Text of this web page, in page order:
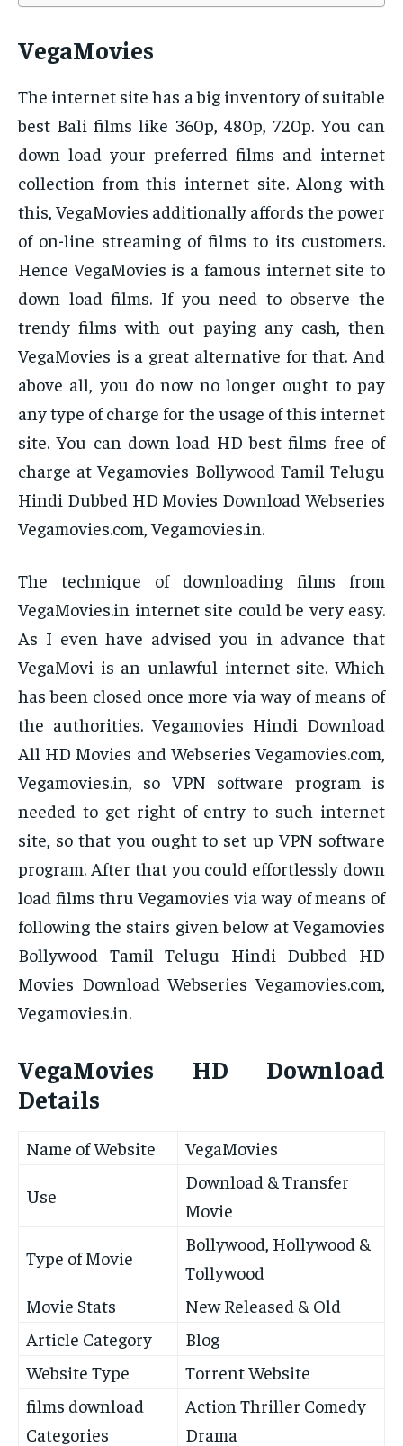
VegaMovies
The internet site has a big inventory of suitable
best Bali films like 360p, 480p, 720p. You can
down load your preferred films and internet
collection from this internet site. Along with
this, VegaMovies additionally affords the power
of on-line streaming of films to its customers.
Hence VegaMovies is a famous internet site to
down load films. If you need to observe the
trendy films with out paying any cash, then
VegaMovies is a great alternative for that. And
above all, you do now no longer ought to pay
any type of charge for the usage of this internet
site. You can down load HD best films free of
charge at Vegamovies Bollywood Tamil Telugu
Hindi Dubbed HD Movies Download Webseries
Vegamovies.com, Vegamovies.in.
The technique of downloading films from
VegaMovies.in internet site could be very easy.
As I even have advised you in advance that
VegaMovi is an unlawful internet site. Which
has been closed once more via way of means of
the authorities. Vegamovies Hindi Download
All HD Movies and Webseries Vegamovies.com,
Vegamovies.in, so VPN software program is
needed to get right of entry to such internet
site, so that you ought to set up VPN software
program. After that you could effortlessly down
load films thru Vegamovies via way of means of
following the stairs given below at Vegamovies
Bollywood Tamil Telugu Hindi Dubbed HD
Movies Download Webseries Vegamovies.com,
Vegamovies.in.
VegaMovies HD Download
Details
Name of Website VegaMovies
Use
Download & Transfer
Movie
Type of Movie
Bollywood, Hollywood &
Tollywood
Movie Stats
New Released & Old
Article Category
Blog
Website Type
Torrent Website
films download
Categories
Action Thriller Comedy
Drama